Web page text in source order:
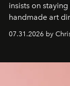
insists on
handmade art
07.31.2026 by